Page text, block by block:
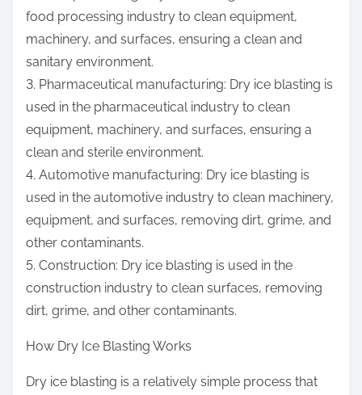
food processing industry to clean equipment,
machinery, and surfaces, ensuring a clean and
sanitary environment.
3. Pharmaceutical manufacturing: Dry ice blasting is
used in the pharmaceutical industry to clean
equipment, machinery, and surfaces, ensuring a
clean and sterile environment.
4. Automotive manufacturing: Dry ice blasting is
used in the automotive industry to clean machinery,
equipment, and surfaces, removing dirt, grime, and
other contaminants.
5. Construction: Dry ice blasting is used in the
construction industry to clean surfaces, removing
dirt, grime, and other contaminants.
How Dry Ice Blasting Works
Dry ice blasting is a relatively simple process that